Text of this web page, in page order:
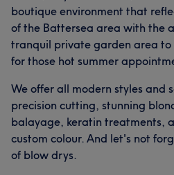
boutique environment that
of the Battersea area with the
tranquil private garden area to
for those hot summer
We offer all modern styles and
precision cutting, stunning
balayage, keratin treatments,
custom colour. And let's not
of blow drys.